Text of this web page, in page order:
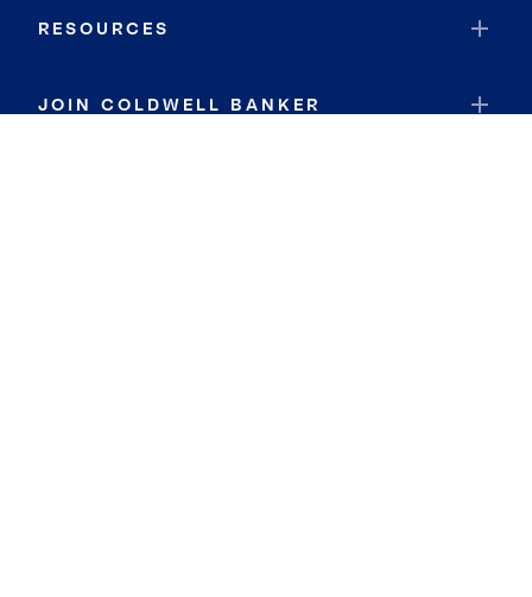
RESOURCES
JOIN COLDWELL BANKER